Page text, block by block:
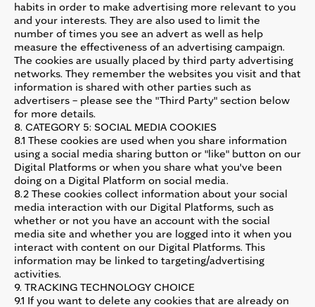
habits in order to make advertising more relevant to you
and your interests. They are also used to limit the
number of times you see an advert as well as help
measure the effectiveness of an advertising campaign.
The cookies are usually placed by third party advertising
networks. They remember the websites you visit and that
information is shared with other parties such as
advertisers – please see the "Third Party" section below
for more details.
8. CATEGORY 5: SOCIAL MEDIA COOKIES
8.1 These cookies are used when you share information
using a social media sharing button or "like" button on our
Digital Platforms or when you share what you've been
doing on a Digital Platform on social media.
8.2 These cookies collect information about your social
media interaction with our Digital Platforms, such as
whether or not you have an account with the social
media site and whether you are logged into it when you
interact with content on our Digital Platforms. This
information may be linked to targeting/advertising
activities.
9. TRACKING TECHNOLOGY CHOICE
9.1 If you want to delete any cookies that are already on